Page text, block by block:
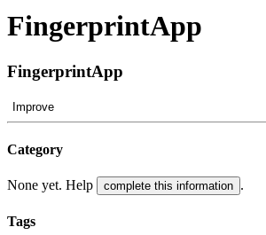
FingerprintApp
FingerprintApp
Improve
Category
None yet. Help complete this information .
Tags